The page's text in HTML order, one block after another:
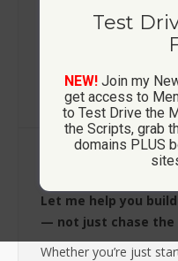
Test Drive The Scripts
How These Sites
Learn More / FAQ
Build Your Own
Let me help you
— not just chase the
Whether you’re just
Test
NEW! Join my
get access to
to Test Drive the
the Scripts, grab
domains PLUS